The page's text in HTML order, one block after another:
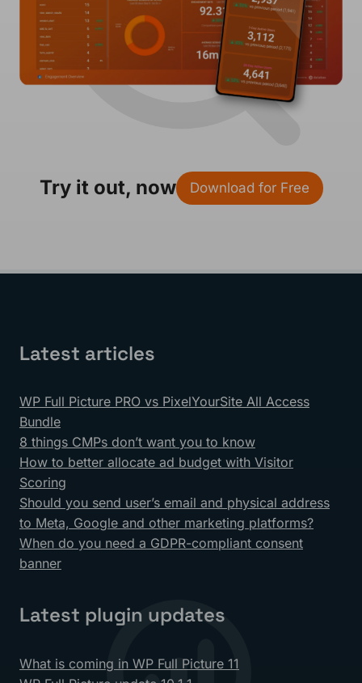
Try it out, now Download for Free
Latest articles
WP Full Picture PRO vs PixelYourSite All Access
Bundle
8 things CMPs don’t want you to know
How to better allocate ad budget with Visitor
Scoring
Should you send user’s email and physical address
to Meta, Google and other marketing platforms?
When do you need a GDPR-compliant consent
banner
Latest plugin updates
What is coming in WP Full Picture 11